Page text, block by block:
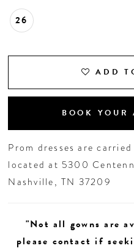
26
ADD
BOOK YOUR
Prom dresses are
located at 5300
Nashville, TN 37209
"Not all gowns are
please contact if